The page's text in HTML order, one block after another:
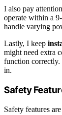
I also pay
operate within a
handle varying
Lastly, I keep
might need extra
function
in.
Safety
Safety features